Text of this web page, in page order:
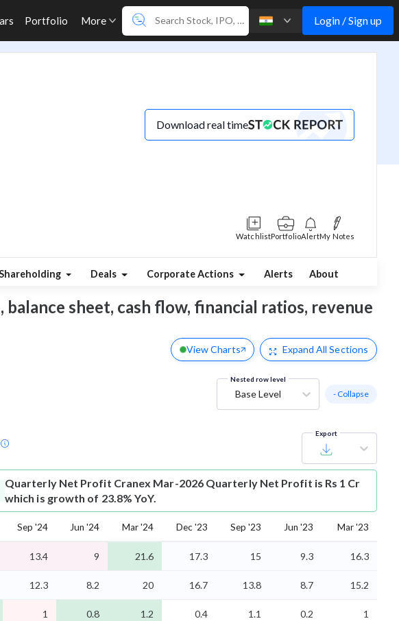
Portfolio More Login / Sign up
Download real time
WatchlistPortfolioAlertMy Notes
Deals Corporate Actions Alerts About
sheet, cash flow, financial ratios, revenue
View Charts Expand All Sections
Nested row level
Base Level - Collapse
Export
Quarterly Net Profit Cranex Mar-2026 Quarterly Net Profit is Rs 1 Cr
which is growth of 23.8% YoY.
Sep '24 Jun '24 Mar '24 Dec '23 Sep '23 Jun '23 Mar '23
13.4 9 21.6 17.3 15 9.3 16.3
12.3 8.2 20 16.7 13.8 8.7 15.2
1 0.8 1.2 0.4 1.1 0.2 1